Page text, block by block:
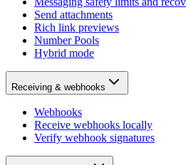
Send attachments
Rich link previews
Number Pools
Hybrid mode
Receiving & webhooks
Webhooks
Receive webhooks locally
Verify webhook signatures